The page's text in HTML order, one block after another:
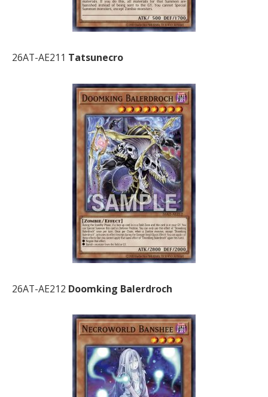
26AT-AE211 Tatsunecro
26AT-AE212 Doomking Balerdroch